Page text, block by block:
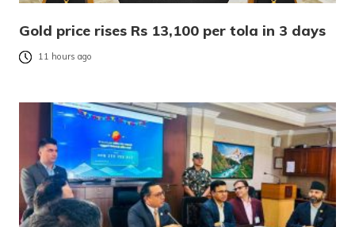
Gold price rises Rs 13,100 per tola in 3 days
11 hours ago